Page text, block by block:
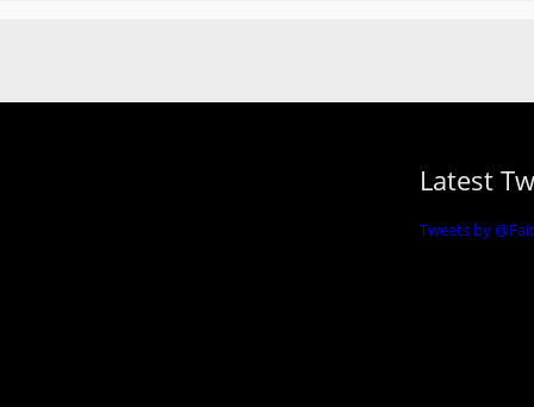
Latest
Tweets by